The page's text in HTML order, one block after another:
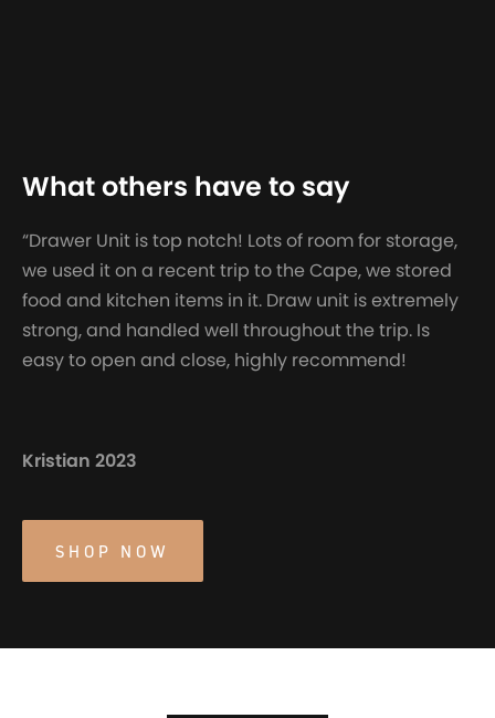
What others have to say
“Drawer Unit is top notch! Lots of room for storage,
we used it on a recent trip to the Cape, we stored
food and kitchen items in it. Draw unit is extremely
strong, and handled well throughout the trip. Is
easy to open and close, highly recommend!
Kristian 2023
SHOP NOW